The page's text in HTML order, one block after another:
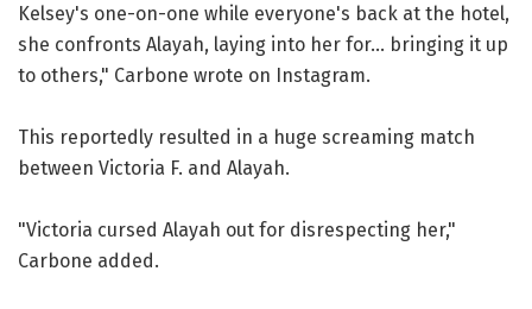
Kelsey's one-on-one while everyone's back at the hotel,
she confronts Alayah, laying into her for... bringing it up
to others," Carbone wrote on Instagram.
This reportedly resulted in a huge screaming match
between Victoria F. and Alayah.
"Victoria cursed Alayah out for disrespecting her,"
Carbone added.